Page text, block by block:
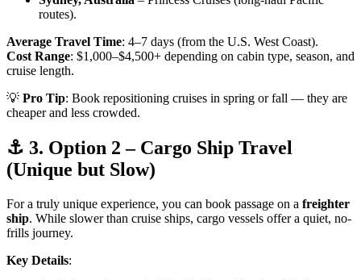
routes).
Average Travel Time: 4–7 days (from the U.S. West Coast).
Cost Range: $1,000–$4,500+ depending on cabin type, season, and
cruise length.
💡 Pro Tip: Book repositioning cruises in spring or fall — they are
cheaper and less crowded.
⚓ 3. Option 2 – Cargo Ship Travel
(Unique but Slow)
For a truly unique experience, you can book passage on a freighter
ship. While slower than cruise ships, cargo vessels offer a quiet, no-
frills journey.
Key Details: